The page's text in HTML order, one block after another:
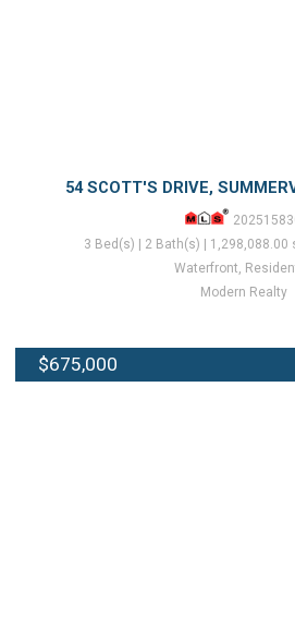
54 SCOTT'S DRIVE,
3 Bed(s) | 2 Bath(s) | 1,298,088.00
Waterfront,
Modern Realty
$675,000